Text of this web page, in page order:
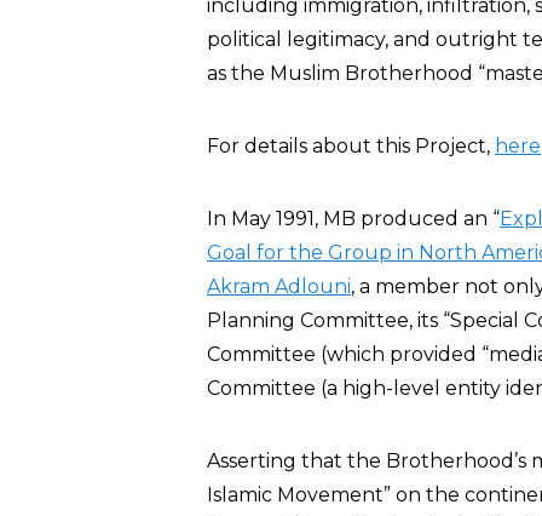
including immigration, infiltration,
political legitimacy, and outright
as the Muslim Brotherhood
For details about this Project, here
In May 1991, MB produced an “
Goal for the Group in North
Akram Adlouni, a member not
Planning Committee, its “Special
Committee (which provided
Committee (a high-level entity
Asserting that the Brotherhood’s
Islamic Movement” on the